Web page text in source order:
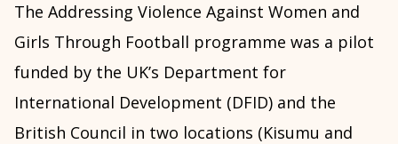
The Addressing Violence Against Women and
Girls Through Football programme was a pilot
funded by the UK’s Department for
International Development (DFID) and the
British Council in two locations (Kisumu and